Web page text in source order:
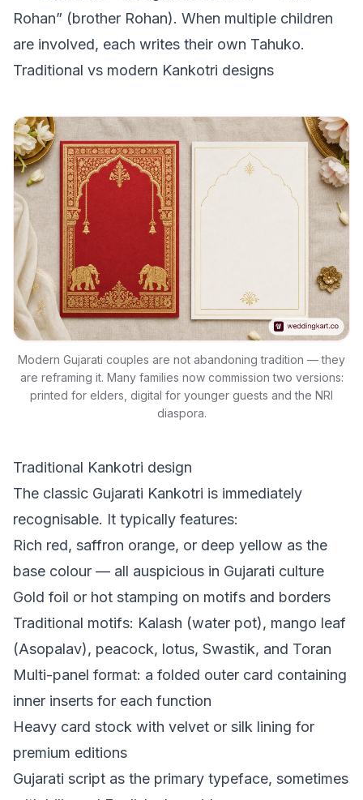
Rohan” (brother Rohan). When multiple children
are involved, each writes their own Tahuko.
Traditional vs modern Kankotri designs
Modern Gujarati couples are not abandoning tradition — they
are reframing it. Many families now commission two versions:
printed for elders, digital for younger guests and the NRI
diaspora.
Traditional Kankotri design
The classic Gujarati Kankotri is immediately
recognisable. It typically features:
Rich red, saffron orange, or deep yellow as the
base colour — all auspicious in Gujarati culture
Gold foil or hot stamping on motifs and borders
Traditional motifs: Kalash (water pot), mango leaf
(Asopalav), peacock, lotus, Swastik, and Toran
Multi-panel format: a folded outer card containing
inner inserts for each function
Heavy card stock with velvet or silk lining for
premium editions
Gujarati script as the primary typeface, sometimes